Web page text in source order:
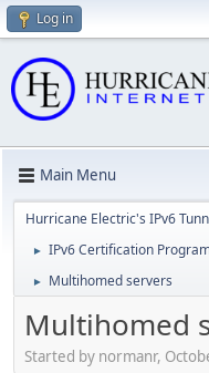
Log in
Main Menu
Hurricane Electric's IPv6
► IPv6 Certification
► Multihomed servers
Multihomed
Started by normanr,